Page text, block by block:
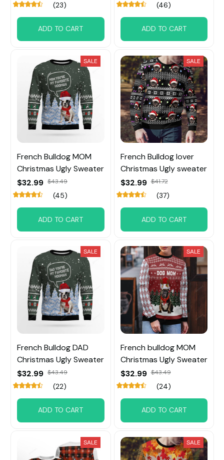
(23)
ADD TO CART
(46)
ADD TO CART
SALE
French Bulldog MOM
Christmas Ugly Sweater
$32.99 $43.49
(45)
ADD TO CART
SALE
French Bulldog lover
Christmas Ugly sweater
$32.99 $41.72
(37)
ADD TO CART
SALE
French Bulldog DAD
Christmas Ugly Sweater
$32.99 $43.49
(22)
ADD TO CART
SALE
French bulldog MOM
Christmas Ugly Sweater
$32.99 $43.49
(24)
ADD TO CART
SALE SALE